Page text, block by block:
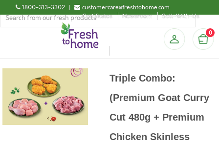
1800-313-3302 |
customercare@freshtohome.com
Certificates
Newsroom Sell-With-Us
0
Triple Combo:
(Premium Goat Curry
Cut 480g + Premium
Chicken Skinless